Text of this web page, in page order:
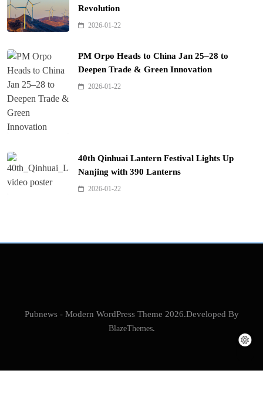
Revolution
2026-01-22
PM Orpo Heads to China Jan 25–28 to
Deepen Trade & Green Innovation
2026-01-22
40th Qinhuai Lantern Festival Lights Up
Nanjing with 390 Lanterns
2026-01-22
Pubnews - Modern WordPress Theme 2026.Developed By
BlazeThemes.